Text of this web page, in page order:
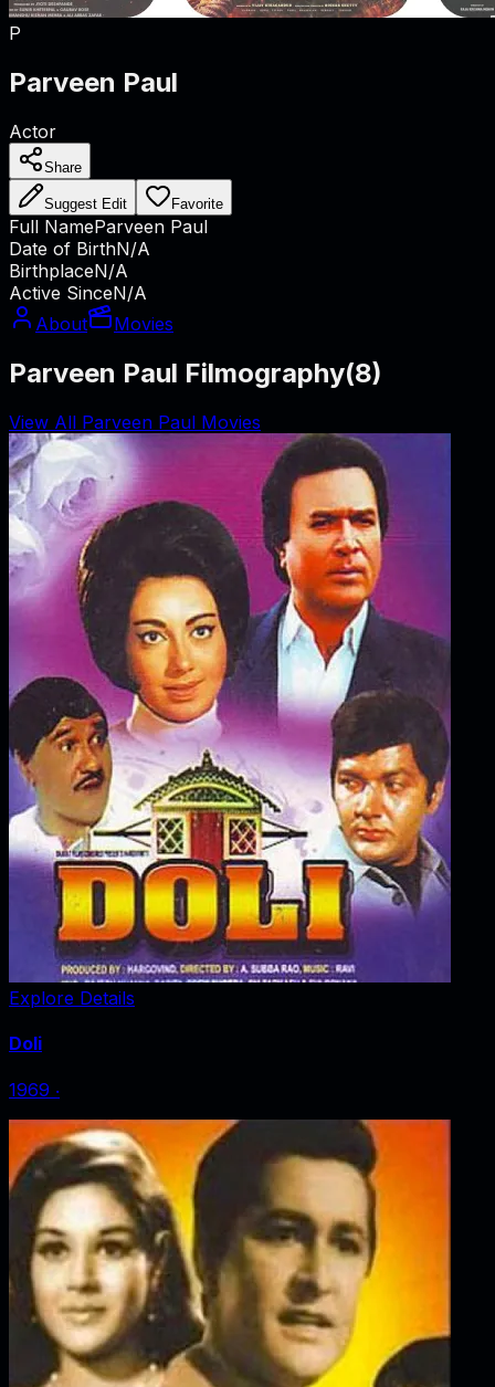
P
Parveen Paul
Actor
Share
Suggest Edit Favorite
Full NameParveen Paul
Date of BirthN/A
BirthplaceN/A
Active SinceN/A
About
Movies
Parveen Paul Filmography(8)
View All Parveen Paul Movies
Explore Details
Doli
1969 ‧